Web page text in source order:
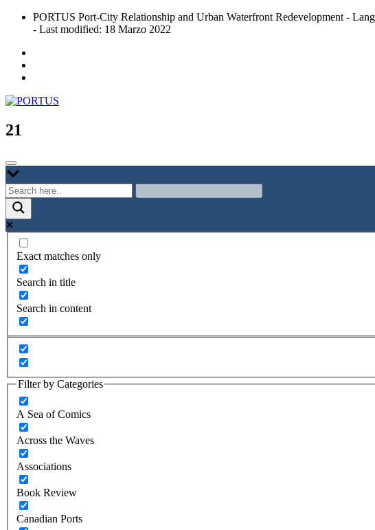
Skip
PORTUS Port-City Relationship and Urban Waterfront Redevelopment -
- Last modified: 18 Marzo 2022
PORTUS
Port-city Relationship and Urban Waterfront Redevelopment
21
Exact matches only
Search in title
Search in content
Filter by Categories
A Sea of Comics
Across the Waves
Associations
Book Review
Canadian Ports